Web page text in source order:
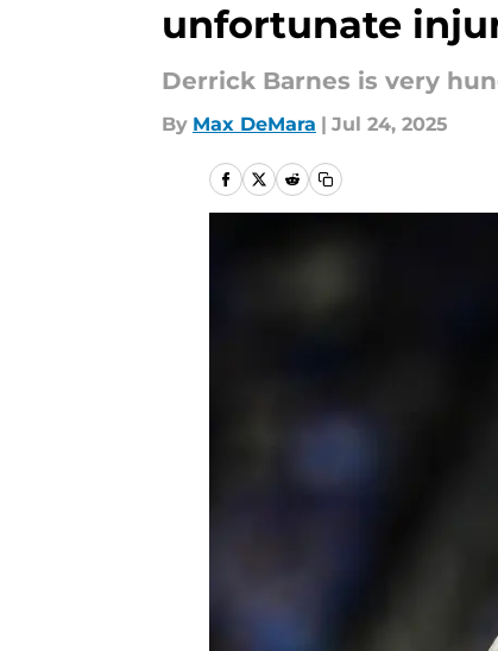
unfortunate
Derrick Barnes is very
By Max DeMara | Jul 24, 2025